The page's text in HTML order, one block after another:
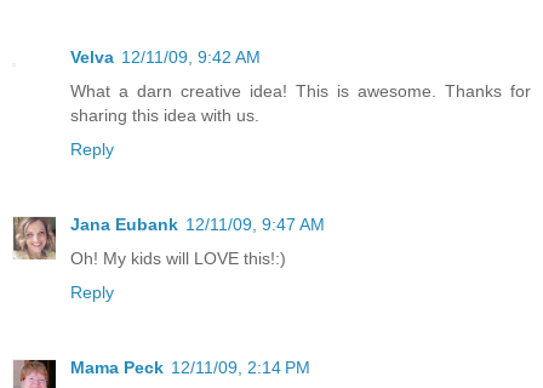
Velva 12/11/09, 9:42 AM
What a darn creative idea! This is awesome. Thanks for
sharing this idea with us.
Reply
Jana Eubank 12/11/09, 9:47 AM
Oh! My kids will LOVE this!:)
Reply
Mama Peck 12/11/09, 2:14 PM